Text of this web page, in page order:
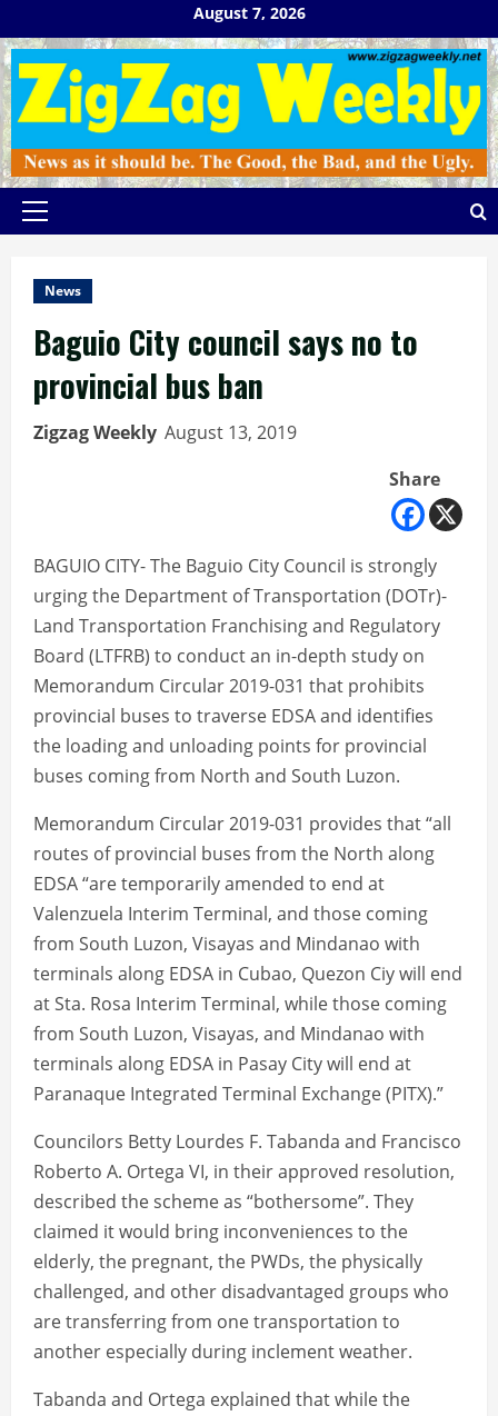
to
content
August 7, 2026
Primary
News
Baguio City council says no to
provincial bus ban
Zigzag Weekly August 13, 2019
Share
BAGUIO CITY- The Baguio City Council is strongly
urging the Department of Transportation (DOTr)-
Land Transportation Franchising and Regulatory
Board (LTFRB) to conduct an in-depth study on
Memorandum Circular 2019-031 that prohibits
provincial buses to traverse EDSA and identifies
the loading and unloading points for provincial
buses coming from North and South Luzon.
Memorandum Circular 2019-031 provides that “all
routes of provincial buses from the North along
EDSA “are temporarily amended to end at
Valenzuela Interim Terminal, and those coming
from South Luzon, Visayas and Mindanao with
terminals along EDSA in Cubao, Quezon Ciy will end
at Sta. Rosa Interim Terminal, while those coming
from South Luzon, Visayas, and Mindanao with
terminals along EDSA in Pasay City will end at
Paranaque Integrated Terminal Exchange (PITX).”
Councilors Betty Lourdes F. Tabanda and Francisco
Roberto A. Ortega VI, in their approved resolution,
described the scheme as “bothersome”. They
claimed it would bring inconveniences to the
elderly, the pregnant, the PWDs, the physically
challenged, and other disadvantaged groups who
are transferring from one transportation to
another especially during inclement weather.
Tabanda and Ortega explained that while the